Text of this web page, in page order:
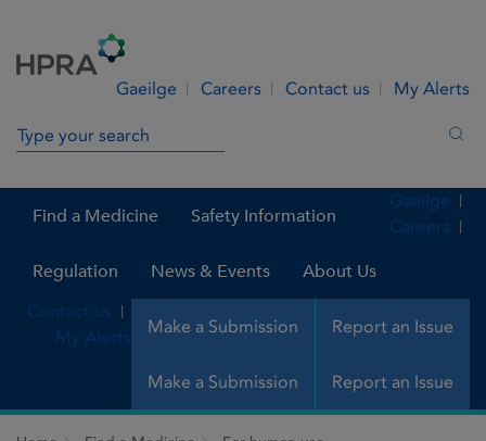
Gaeilge Careers Contact us My Alerts
Search in site
Find a Medicine Safety Information
Regulation News & Events About Us
Make a Submission Report an Issue
Gaeilge
Careers
Contact us
My Alerts
Make a Submission Report an Issue